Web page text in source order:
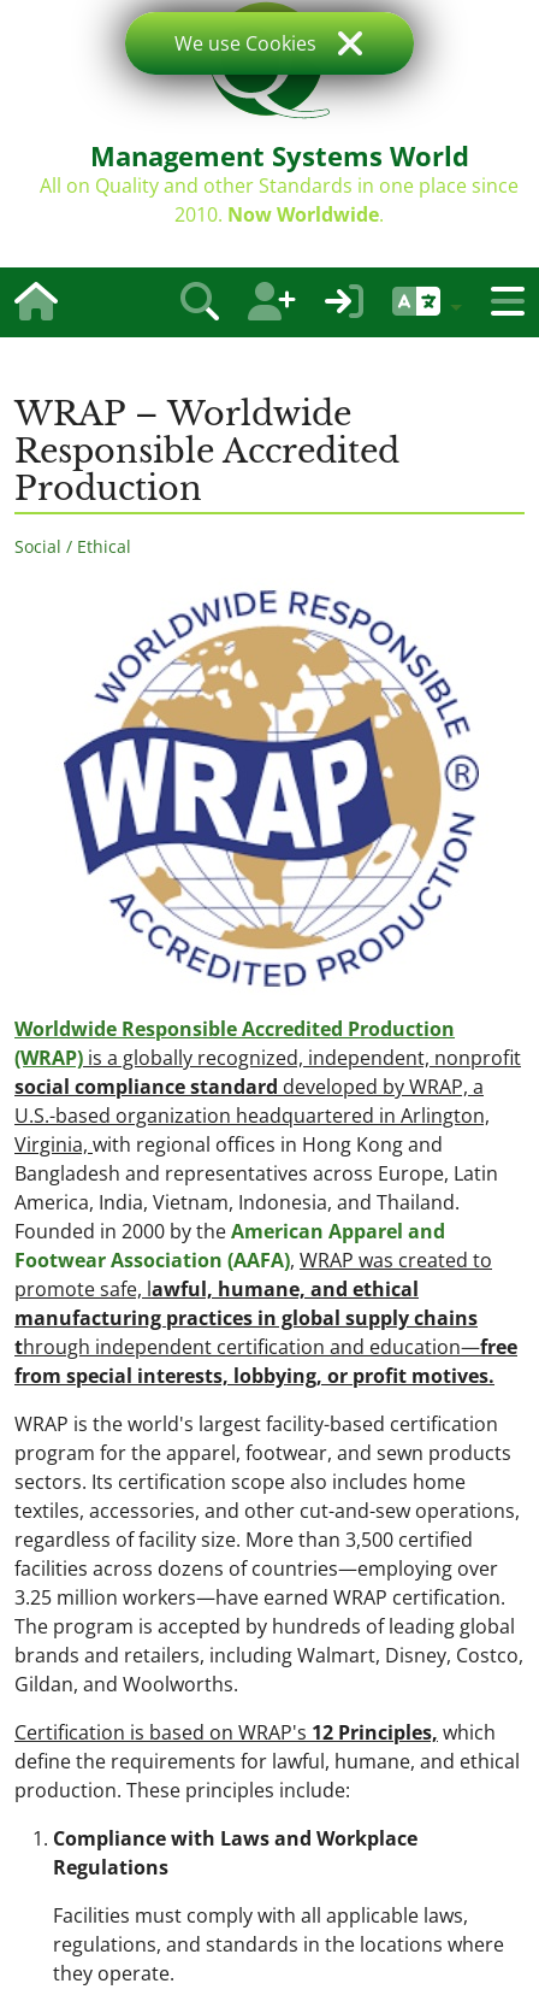
Management Systems World
All on Quality and other Standards in one place since
2010. Now Worldwide.
WRAP – Worldwide
Responsible Accredited
Production
Social / Ethical
Worldwide Responsible Accredited Production
(WRAP) is a globally recognized, independent, nonprofit
social compliance standard developed by WRAP, a
U.S.-based organization headquartered in Arlington,
Virginia, with regional offices in Hong Kong and
Bangladesh and representatives across Europe, Latin
America, India, Vietnam, Indonesia, and Thailand.
Founded in 2000 by theAmerican Apparel and
Footwear Association (AAFA), WRAP was created to
promote safe, lawful, humane, and ethical
manufacturing practices in global supply chains
through independent certification and education—free
from special interests, lobbying, or profit motives.
WRAP is the world's largest facility-based certification
program for the apparel, footwear, and sewn products
sectors. Its certification scope also includes home
textiles, accessories, and other cut-and-sew operations,
regardless of facility size. More than 3,500 certified
facilities across dozens of countries—employing over
3.25 million workers—have earned WRAP certification.
The program is accepted by hundreds of leading global
brands and retailers, including Walmart, Disney, Costco,
Gildan, and Woolworths.
Certification is based on WRAP's 12 Principles, which
define the requirements for lawful, humane, and ethical
production. These principles include:
Compliance with Laws and Workplace
Regulations
Facilities must comply with all applicable laws,
regulations, and standards in the locations where
they operate.
We use Cookies